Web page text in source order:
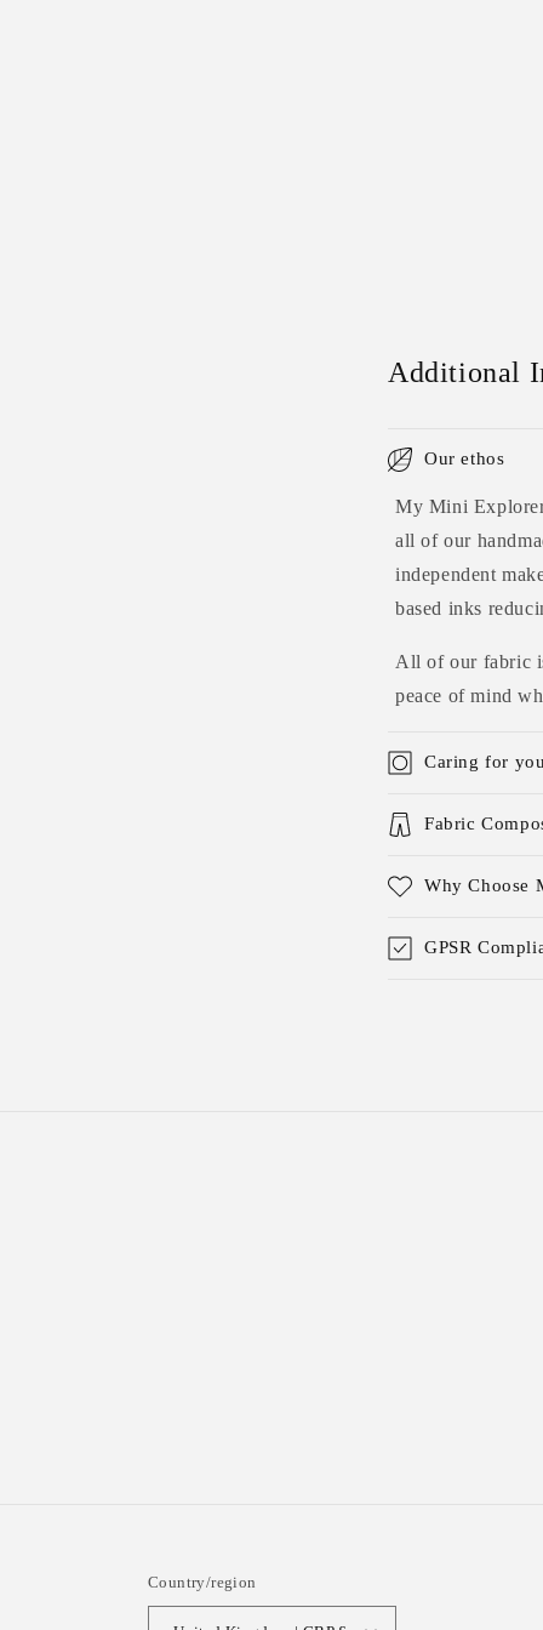
Additional
Our ethos
My Mini
all of our
independent
based inks
All of our fabric
peace of mind
Caring for
Fabric
Why Choose
GPSR
Country/region